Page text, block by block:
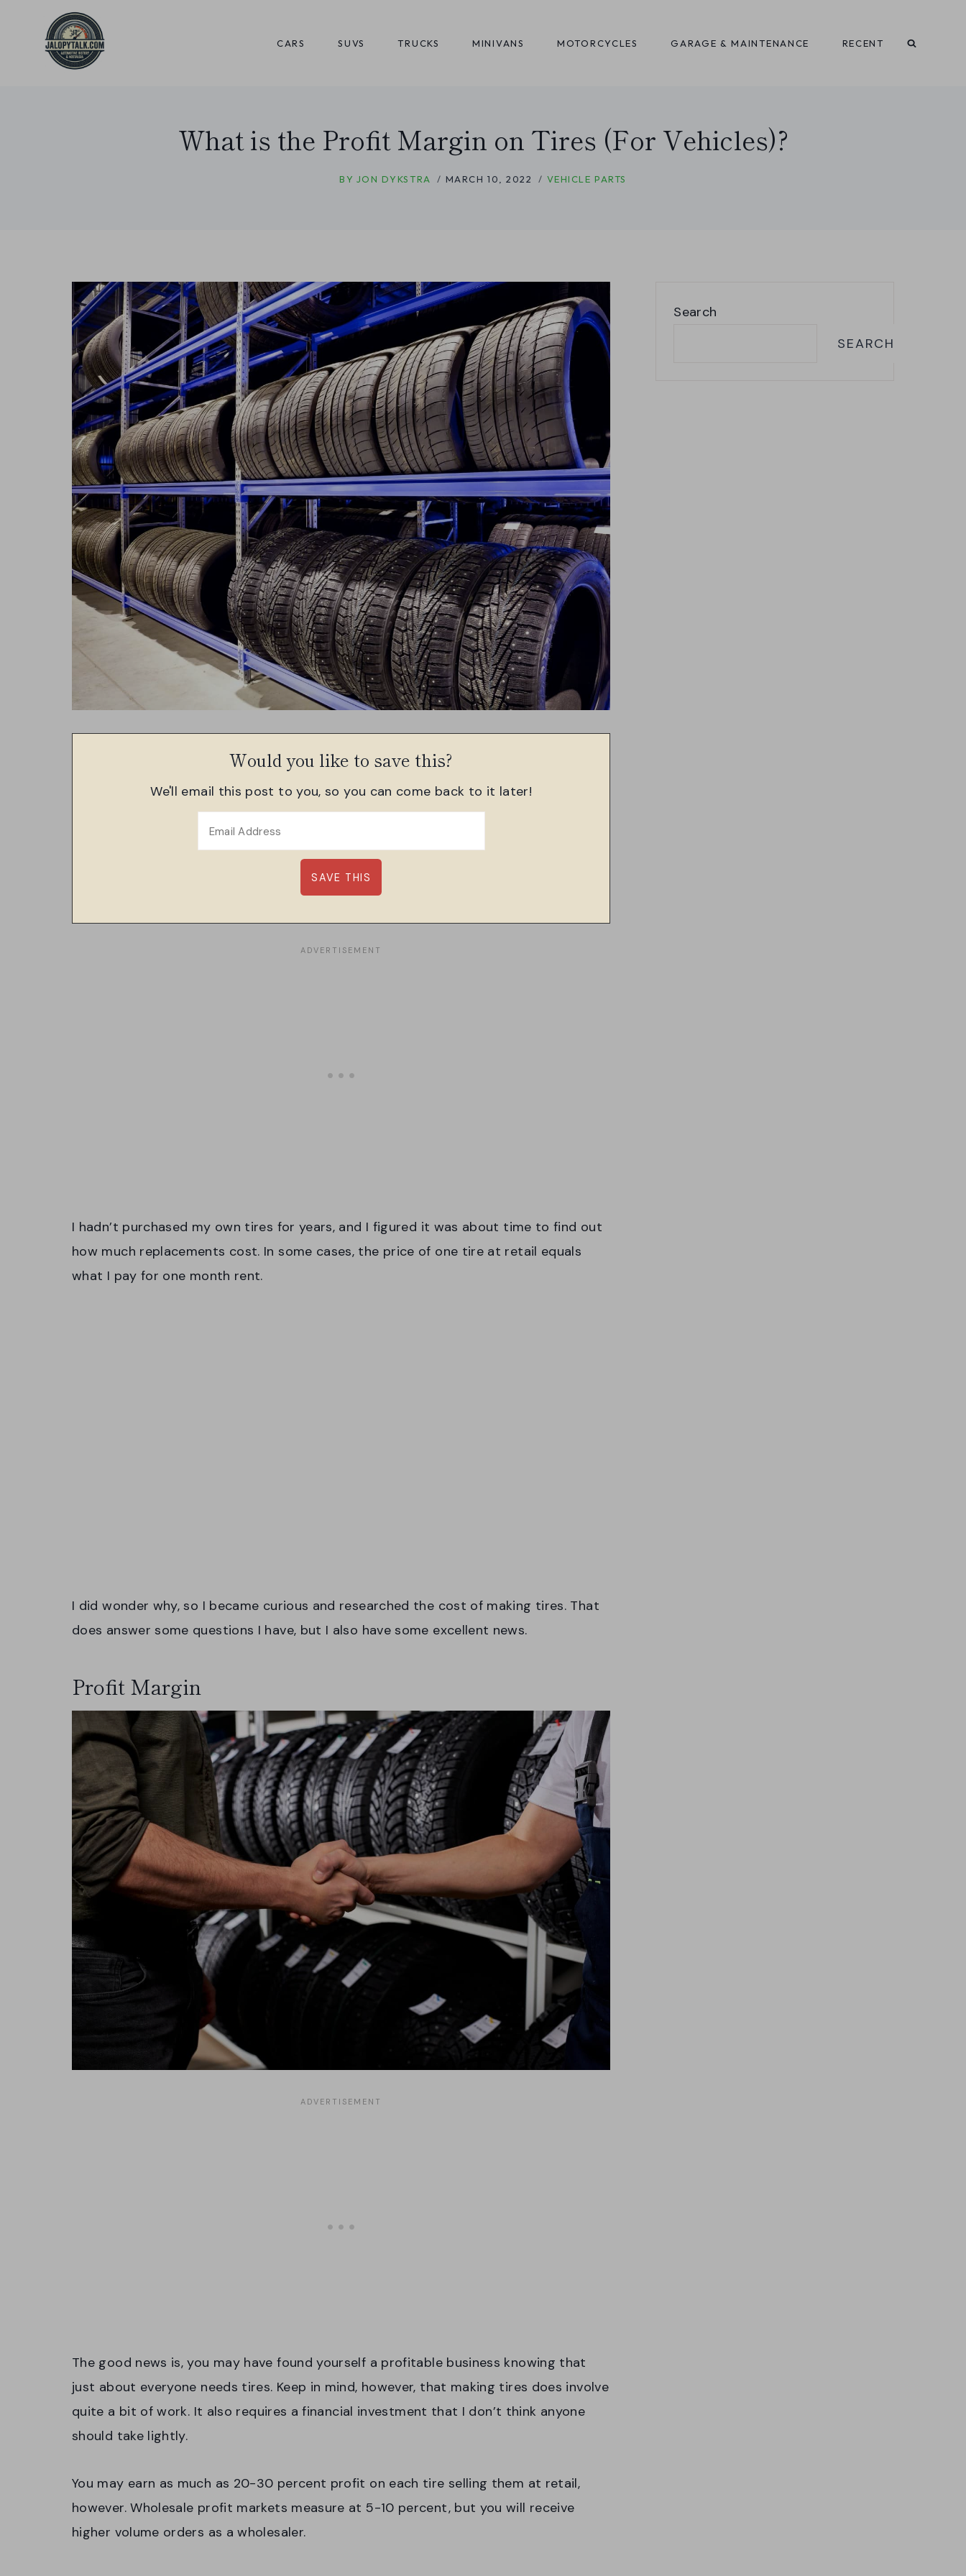
content
CARS SUVS TRUCKS MINIVANS MOTORCYCLES GARAGE & MAINTENANCE RECENT
What is the Profit Margin on Tires (For Vehicles)?
BY JON DYKSTRA MARCH 10, 2022 VEHICLE PARTS
Would you like to save this?
We'll email this post to you, so you can come back to it later!
I hadn’t purchased my own tires for years, and I figured it was about time to find out
how much replacements cost. In some cases, the price of one tire at retail equals
what I pay for one month rent.
I did wonder why, so I became curious and researched the cost of making tires. That
does answer some questions I have, but I also have some excellent news.
Profit Margin
The good news is, you may have found yourself a profitable business knowing that
just about everyone needs tires. Keep in mind, however, that making tires does involve
quite a bit of work. It also requires a financial investment that I don’t think anyone
should take lightly.
You may earn as much as 20-30 percent profit on each tire selling them at retail,
however. Wholesale profit markets measure at 5-10 percent, but you will receive
higher volume orders as a wholesaler.
Search
SEARCH